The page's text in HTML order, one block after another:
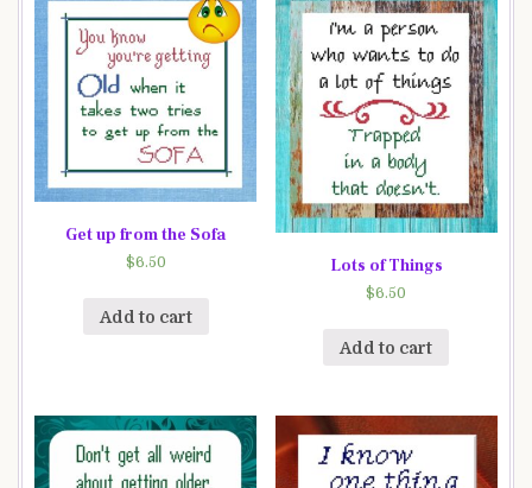
Get up from the Sofa
$6.50
Add to cart
Lots of Things
$6.50
Add to cart